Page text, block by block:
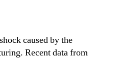
caused by the
Recent data from